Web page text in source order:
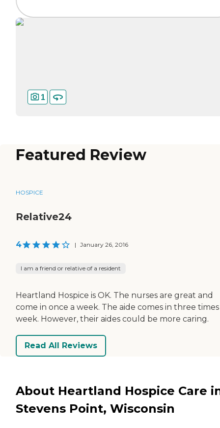
1
Featured Review
HOSPICE
Relative24
4 | January 26, 2016
I am a friend or relative of a resident
Heartland Hospice is OK. The nurses are great and
come in once a week. The aide comes in three times
week. However, their aides could be more caring.
Read All Reviews
About Heartland Hospice Care
Stevens Point, Wisconsin